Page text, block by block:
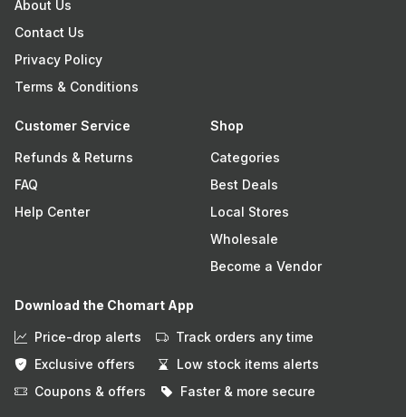
About Us
Contact Us
Privacy Policy
Terms & Conditions
Customer Service
Refunds & Returns
FAQ
Help Center
Shop
Categories
Best Deals
Local Stores
Wholesale
Become a Vendor
Download the Chomart App
Price-drop alerts
Track orders any time
Exclusive offers
Low stock items alerts
Coupons & offers
Faster & more secure